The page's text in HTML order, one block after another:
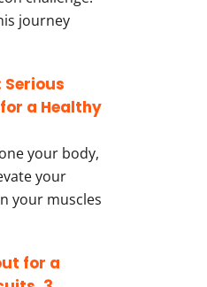
journey
Serious
a Healthy
your body,
your
your muscles
for a